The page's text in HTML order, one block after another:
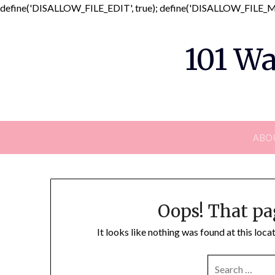
define('DISALLOW_FILE_EDIT', true);
101
Oops! That
It looks like nothing was found at this